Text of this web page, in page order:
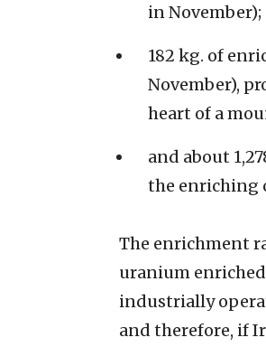
in November);
182 kg. of
November),
heart of a
and about
the enriching
The enrichment
uranium
industrially
and therefore, if